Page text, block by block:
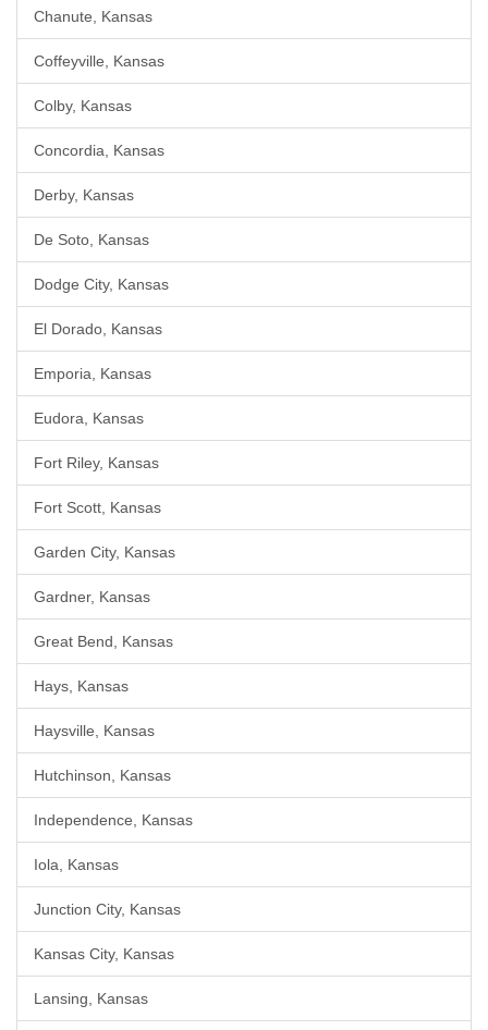
Chanute, Kansas
Coffeyville, Kansas
Colby, Kansas
Concordia, Kansas
Derby, Kansas
De Soto, Kansas
Dodge City, Kansas
El Dorado, Kansas
Emporia, Kansas
Eudora, Kansas
Fort Riley, Kansas
Fort Scott, Kansas
Garden City, Kansas
Gardner, Kansas
Great Bend, Kansas
Hays, Kansas
Haysville, Kansas
Hutchinson, Kansas
Independence, Kansas
Iola, Kansas
Junction City, Kansas
Kansas City, Kansas
Lansing, Kansas